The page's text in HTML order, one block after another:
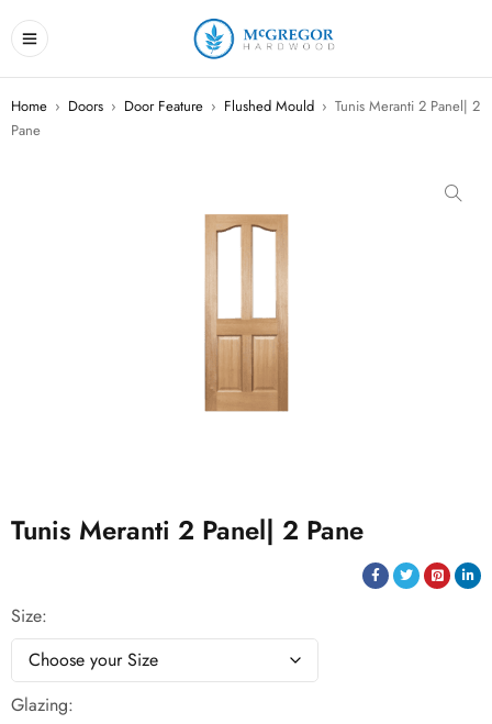
Home › Doors › Door Feature › Flushed Mould › Tunis Meranti 2 Panel| 2
Pane
Tunis Meranti 2 Panel| 2 Pane
Size
Glazing